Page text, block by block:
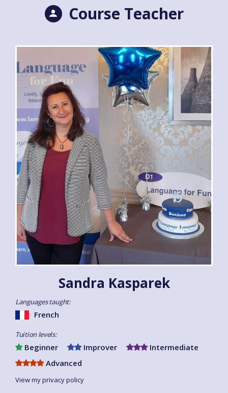
Course Teacher
Sandra Kasparek
Languages taught:
French
Tuition levels:
Beginner Improver
Intermediate
Advanced
View my privacy policy